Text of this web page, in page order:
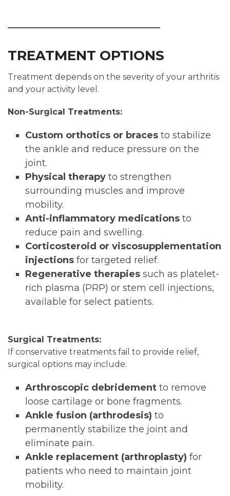
TREATMENT OPTIONS
Treatment depends on the severity of your arthritis
and your activity level.
Non-Surgical Treatments:
Custom orthotics or braces to stabilize
the ankle and reduce pressure on the
joint.
Physical therapy to strengthen
surrounding muscles and improve
mobility.
Anti-inflammatory medications to
reduce pain and swelling.
Corticosteroid or viscosupplementation
injections for targeted relief.
Regenerative therapies such as platelet-
rich plasma (PRP) or stem cell injections,
available for select patients.
Surgical Treatments:
If conservative treatments fail to provide relief,
surgical options may include:
Arthroscopic debridement to remove
loose cartilage or bone fragments.
Ankle fusion (arthrodesis) to
permanently stabilize the joint and
eliminate pain.
Ankle replacement (arthroplasty) for
patients who need to maintain joint
mobility.